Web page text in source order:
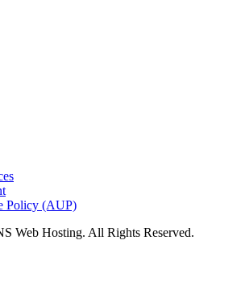
Policy (AUP)
Web Hosting. All Rights Reserved.